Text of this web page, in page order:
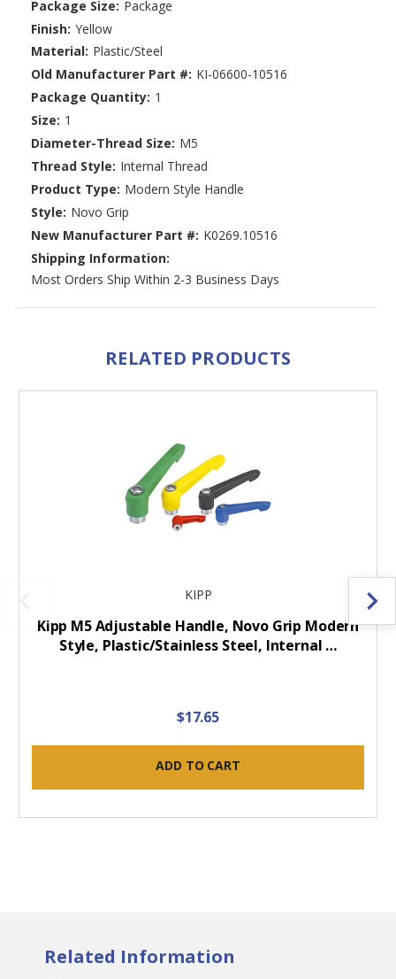
Package Size: Package
Finish: Yellow
Material: Plastic/Steel
Old Manufacturer Part #: KI-06600-10516
Package Quantity: 1
Size: 1
Diameter-Thread Size: M5
Thread Style: Internal Thread
Product Type: Modern Style Handle
Style: Novo Grip
New Manufacturer Part #: K0269.10516
Shipping Information:
Most Orders Ship Within 2-3 Business Days
RELATED PRODUCTS
KIPP
Kipp M5 Adjustable Handle, Novo Grip Modern
Style, Plastic/Stainless Steel, Internal …
$17.65
ADD TO CART
Related Information